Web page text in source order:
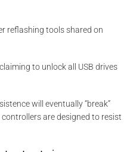
reflashing tools shared on
to unlock all USB drives
will eventually “break”
are designed to resist